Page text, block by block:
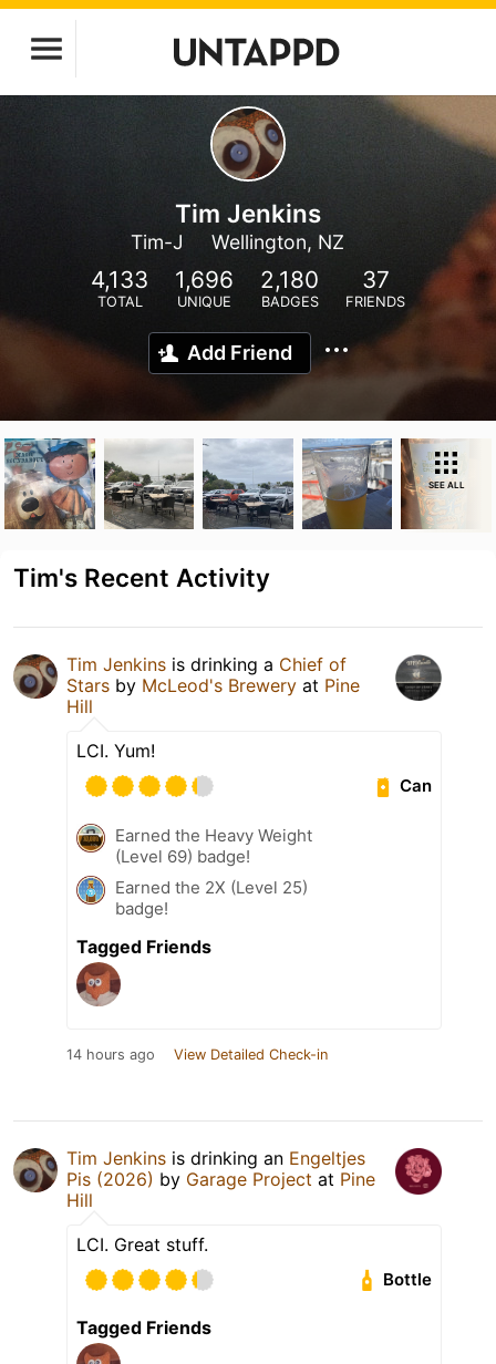
Tim Jenkins
Tim-J Wellington, NZ
4,133
TOTAL
1,696
UNIQUE
2,180
BADGES
37
FRIENDS
Add Friend
SEE ALL
Tim's Recent Activity
Tim Jenkins is drinking a Chief of
Stars by McLeod's Brewery at Pine
Hill
LCI. Yum!
Can
Earned the Heavy Weight
(Level 69) badge!
Earned the 2X (Level 25)
badge!
Tagged Friends
14 hours ago View Detailed Check-in
Tim Jenkins is drinking an Engeltjes
Pis (2026) by Garage Project at Pine
Hill
LCI. Great stuff.
Bottle
Tagged Friends